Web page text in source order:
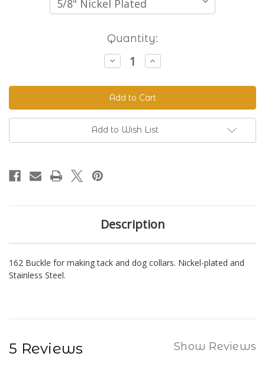
Quantity:
Decrease
Quantity
162
Buckle
Increase
Quantity
162
Buckle
Add to Wish List
Description
162 Buckle for making tack and dog collars. Nickel-plated and
Stainless Steel.
5 Reviews Show Reviews